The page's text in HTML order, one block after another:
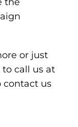
or just
to call us at
contact us